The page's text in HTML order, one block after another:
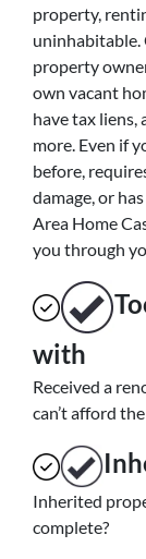
property,
uninhabitable.
property
own vacant
have tax liens,
more. Even if
before,
damage, or
Area Home
you through
with
Received a
can’t afford
Inherited
complete?